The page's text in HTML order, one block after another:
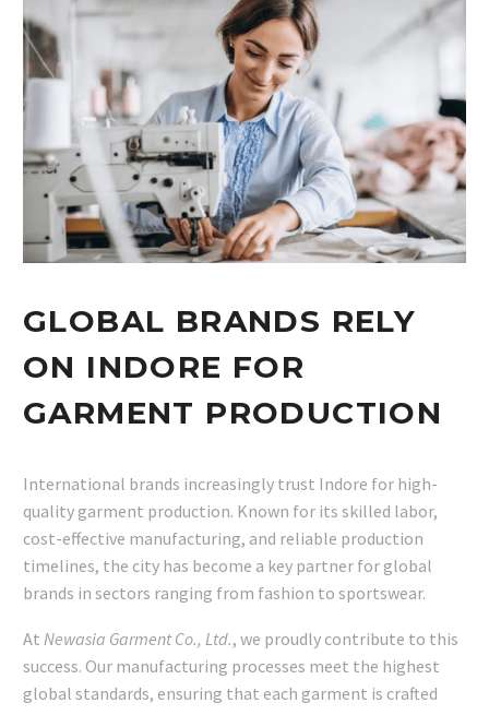
GLOBAL BRANDS RELY
ON INDORE FOR
GARMENT PRODUCTION
International brands increasingly trust Indore for high-
quality garment production. Known for its skilled labor,
cost-effective manufacturing, and reliable production
timelines, the city has become a key partner for global
brands in sectors ranging from fashion to sportswear.
At Newasia Garment Co., Ltd., we proudly contribute to this
success. Our manufacturing processes meet the highest
global standards, ensuring that each garment is crafted